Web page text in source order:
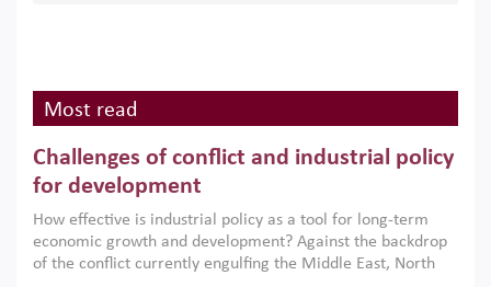
Most read
Challenges of conflict and industrial policy
for development
How effective is industrial policy as a tool for long-term
economic growth and development? Against the backdrop
of the conflict currently engulfing the Middle East, North